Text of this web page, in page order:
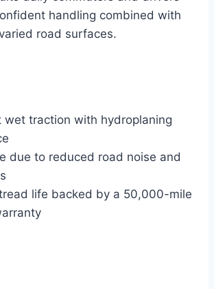
handling combined with
road surfaces.
wet traction with hydroplaning
due to reduced road noise and
life backed by a 50,000-mile